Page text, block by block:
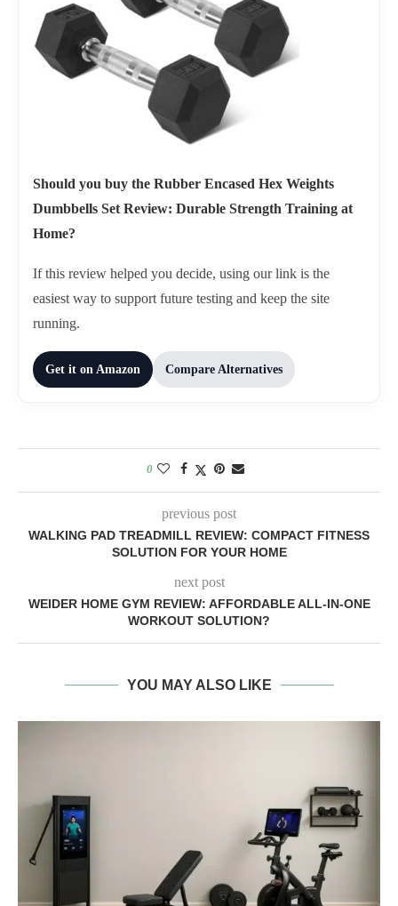
Should you buy the Rubber Encased Hex Weights
Dumbbells Set Review: Durable Strength Training at
Home?
If this review helped you decide, using our link is the
easiest way to support future testing and keep the site
running.
Get it on Amazon Compare Alternatives
0
previous post
WALKING PAD TREADMILL REVIEW: COMPACT FITNESS
SOLUTION FOR YOUR HOME
next post
WEIDER HOME GYM REVIEW: AFFORDABLE ALL-IN-ONE
WORKOUT SOLUTION?
YOU MAY ALSO LIKE